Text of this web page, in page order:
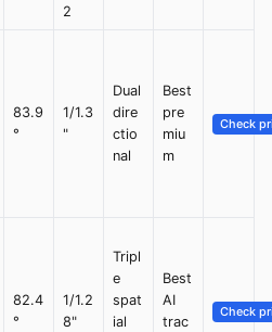
2
83.9
°
1/1.3
"
Dual
dire
ctio
nal
Best
pre
miu
m
Check
82.4
°
1/1.2
8"
Tripl
e
spat
ial
Best
AI
trac
Check